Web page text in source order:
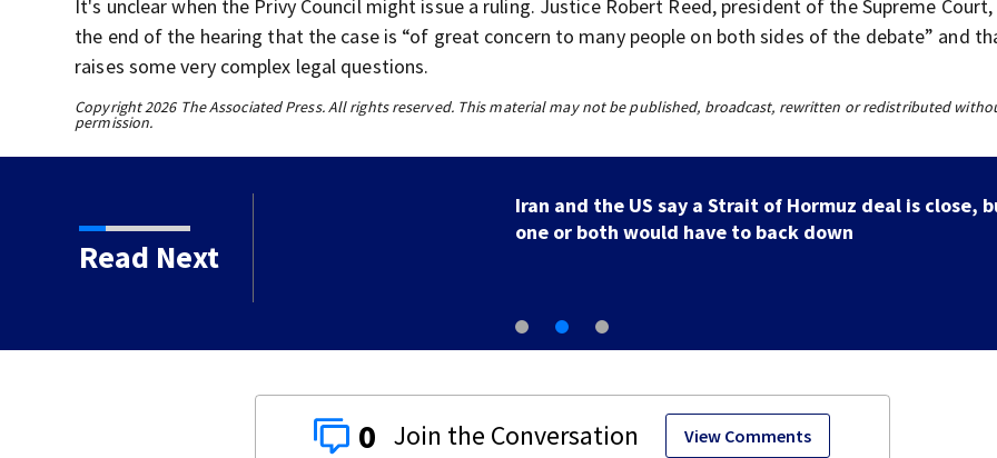
It's unclear when the Privy Council might issue a ruling. Justice Robert Reed, president of the Supreme
the end of the hearing that the case is “of great concern to many people on both sides of the debate” and
raises some very complex legal questions.
Copyright 2026 The Associated Press. All rights reserved. This material may not be published, broadcast, rewritten or redistributed
permission.
Read Next
durian growers as
Iran and the US say a Strait of Hormuz deal is close,
one or both would have to back down
0 View Comments